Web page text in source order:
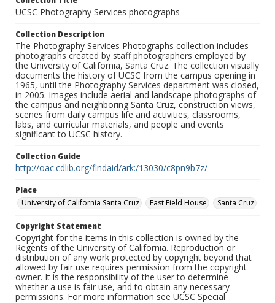
UCSC Photography Services photographs
Collection Description
The Photography Services Photographs collection includes
photographs created by staff photographers employed by
the University of California, Santa Cruz. The collection visually
documents the history of UCSC from the campus opening in
1965, until the Photography Services department was closed,
in 2005. Images include aerial and landscape photographs of
the campus and neighboring Santa Cruz, construction views,
scenes from daily campus life and activities, classrooms,
labs, and curricular materials, and people and events
significant to UCSC history.
Collection Guide
http://oac.cdlib.org/findaid/ark:/13030/c8pn9b7z/
Place
University of California Santa Cruz
East Field House Santa Cruz
Copyright Statement
Copyright for the items in this collection is owned by the
Regents of the University of California. Reproduction or
distribution of any work protected by copyright beyond that
allowed by fair use requires permission from the copyright
owner. It is the responsibility of the user to determine
whether a use is fair use, and to obtain any necessary
permissions. For more information see UCSC Special